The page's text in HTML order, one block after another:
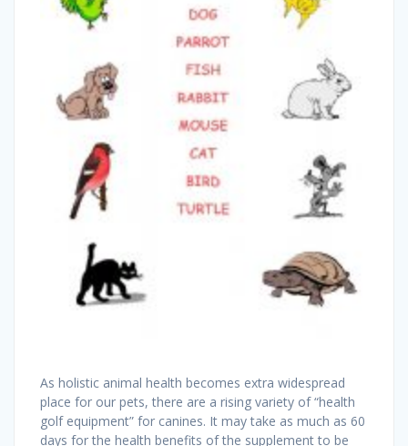
As holistic animal health becomes extra widespread
place for our pets, there are a rising variety of “health
golf equipment” for canines. It may take as much as 60
days for the health benefits of the supplement to be